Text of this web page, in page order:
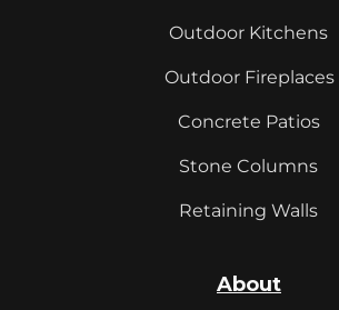
Outdoor Kitchens
Outdoor Fireplaces
Concrete Patios
Stone Columns
Retaining Walls
About